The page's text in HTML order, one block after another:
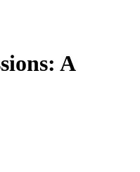
A